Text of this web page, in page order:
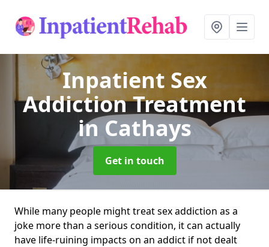
Inpatient Sex
Addiction Treatment
in Cathays
Get in touch
While many people might treat sex addiction as a
joke more than a serious condition, it can actually
have life-ruining impacts on an addict if not dealt